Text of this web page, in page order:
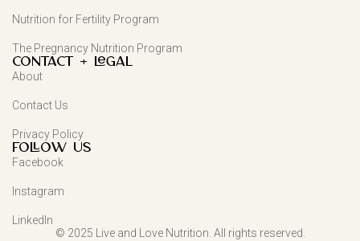
Nutrition for Fertility Program
The Pregnancy Nutrition Program
Contact + Legal
About
Contact Us
Privacy Policy
FOLLOW US
Facebook
Instagram
LinkedIn
© 2025 Live and Love Nutrition. All rights reserved.